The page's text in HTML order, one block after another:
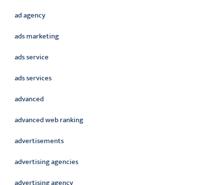
ad agency
ads marketing
ads service
ads services
advanced
advanced web ranking
advertisements
advertising agencies